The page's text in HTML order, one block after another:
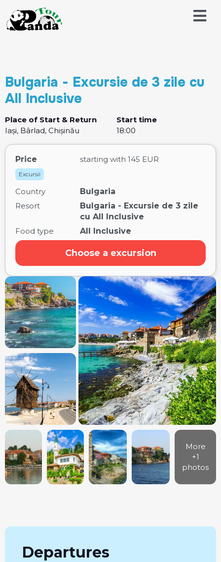
Bulgaria - Excursie de 3 zile cu
All Inclusive
Place of Start & Return
Iași, Bârlad, Chișinău
Start time
18:00
Price starting with145 EUR
Excursii
Country
Bulgaria
Resort
Bulgaria - Excursie de 3 zile
cu All Inclusive
Food type
All Inclusive
Choose a excursion
More
+1
photos
Departures